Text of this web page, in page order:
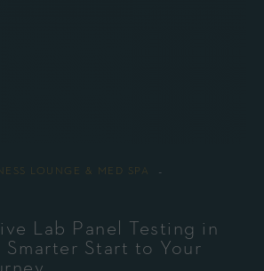
LOUNGE & MED SPA -
Lab Panel Testing in
Start to Your